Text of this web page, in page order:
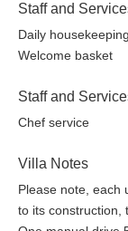
All units have air
construction stays
Staff and
Daily
Welcome basket
Staff and
Chef service
Villa Notes
Please note, each
to its construction,